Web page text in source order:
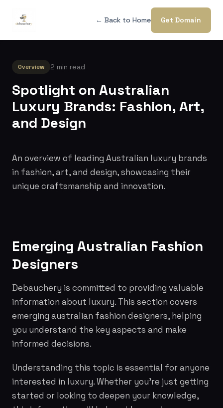
← Back to Home Get Domain
Overview 2 min read
Spotlight on Australian
Luxury Brands: Fashion, Art,
and Design
An overview of leading Australian luxury brands
in fashion, art, and design, showcasing their
unique craftsmanship and innovation.
Emerging Australian Fashion
Designers
Debauchery is committed to providing valuable
information about luxury. This section covers
emerging australian fashion designers, helping
you understand the key aspects and make
informed decisions.
Understanding this topic is essential for anyone
interested in luxury. Whether you're just getting
started or looking to deepen your knowledge,